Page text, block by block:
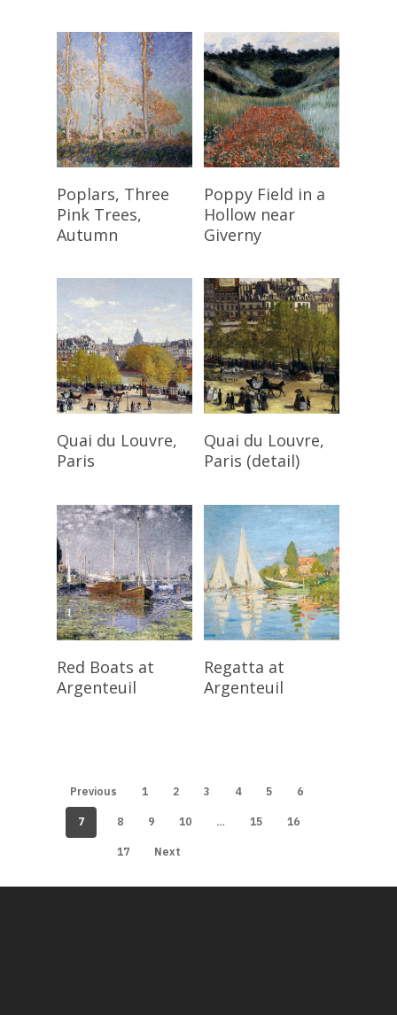
Read More
Poplars, Three
Pink Trees,
Autumn
Read More
Poppy Field in a
Hollow near
Giverny
Read More
Quai du Louvre,
Paris
Read More
Quai du Louvre,
Paris (detail)
Read More
Red Boats at
Argenteuil
Read More
Regatta at
Argenteuil
Previous 1 2 3 4 5 6
7 8 9 10 … 15 16
17 Next